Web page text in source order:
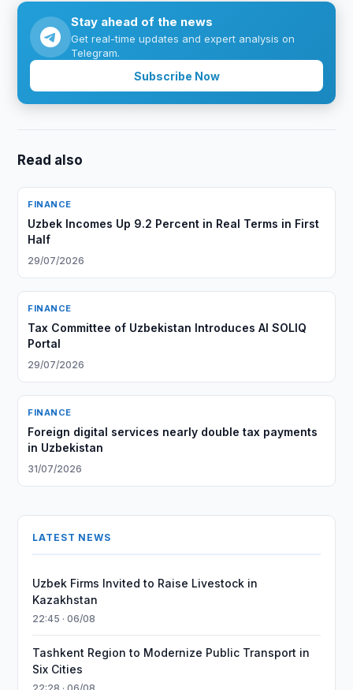
Stay ahead of the news
Get real-time updates and expert analysis on
Telegram.
Subscribe Now
Read also
FINANCE
Uzbek Incomes Up 9.2 Percent in Real Terms in First
Half
29/07/2026
FINANCE
Tax Committee of Uzbekistan Introduces AI SOLIQ
Portal
29/07/2026
FINANCE
Foreign digital services nearly double tax payments
in Uzbekistan
31/07/2026
LATEST NEWS
Uzbek Firms Invited to Raise Livestock in
Kazakhstan
22:45 · 06/08
Tashkent Region to Modernize Public Transport in
Six Cities